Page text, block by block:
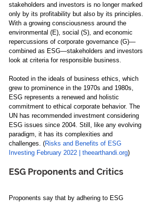
stakeholders and investors is no longer marked
only by its profitability but also by its principles.
With a growing consciousness around the
environmental (E), social (S), and economic
repercussions of corporate governance (G)—
combined as ESG—stakeholders and investors
look at criteria for responsible business.
Rooted in the ideals of business ethics, which
grew to prominence in the 1970s and 1980s,
ESG represents a renewed and holistic
commitment to ethical corporate behavior. The
UN has recommended investment considering
ESG issues since 2004. Still, like any evolving
paradigm, it has its complexities and
challenges. (Risks and Benefits of ESG
Investing February 2022 | theearthandi.org)
ESG Proponents and Critics
Proponents say that by adhering to ESG